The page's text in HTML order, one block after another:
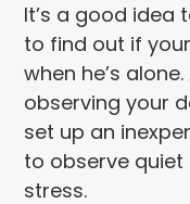
It’s a good idea
to find out if
when he’s
observing your
set up an
to observe
stress.